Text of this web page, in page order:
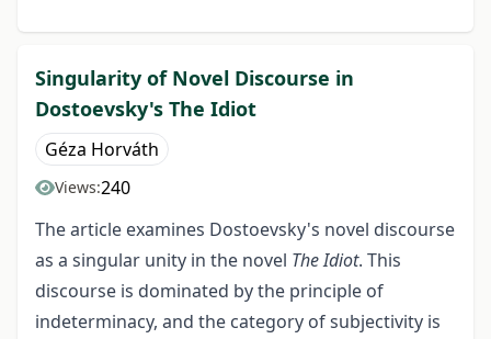
Singularity of Novel Discourse in
Dostoevsky's The Idiot
Géza Horváth
Views:240
The article examines Dostoevsky's novel discourse
as a singular unity in the novel The Idiot. This
discourse is dominated by the principle of
indeterminacy, and the category of subjectivity is